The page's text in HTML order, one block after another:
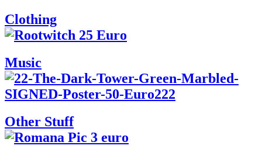
Clothing
Music
Other Stuff